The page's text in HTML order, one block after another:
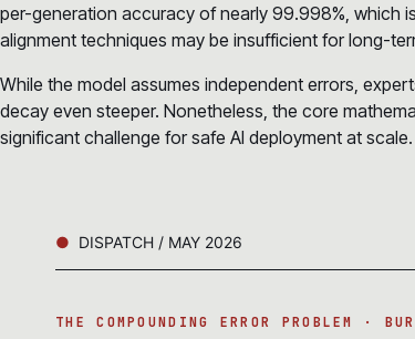
per-generation accuracy of nearly 99.998%, which
alignment techniques may be insufficient for long-
While the model assumes independent errors,
decay even steeper. Nonetheless, the core
significant challenge for safe AI deployment at scale.
DISPATCH / MAY 2026
THE COMPOUNDING ERROR PROBLEM ·